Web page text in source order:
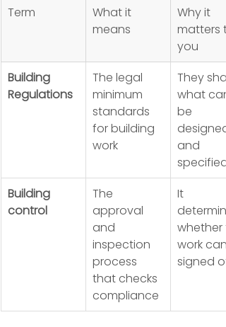
Term
What it
means
Why it
matters
you
Building
Regulations
The legal
minimum
standards
for building
work
They
what can
be
designed
and
specified
Building
control
The
approval
and
inspection
process
that checks
compliance
It
whether
work
signed off